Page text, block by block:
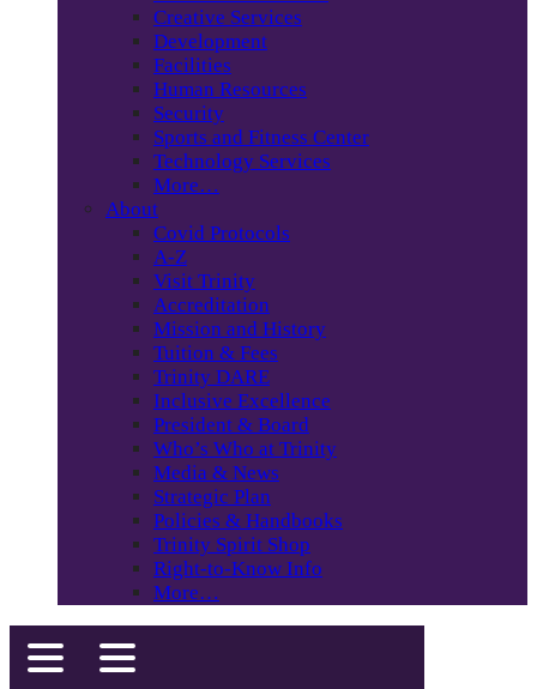
Creative Services
Development
Facilities
Human Resources
Security
Sports and Fitness Center
Technology Services
More…
About
Covid Protocols
A-Z
Visit Trinity
Accreditation
Mission and History
Tuition & Fees
Trinity DARE
Inclusive Excellence
President & Board
Who’s Who at Trinity
Media & News
Strategic Plan
Policies & Handbooks
Trinity Spirit Shop
Right-to-Know Info
More…